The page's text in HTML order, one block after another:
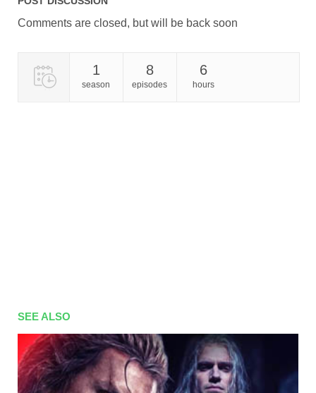
Comments are closed, but will be back soon
1
season
8
episodes
6
hours
SEE ALSO